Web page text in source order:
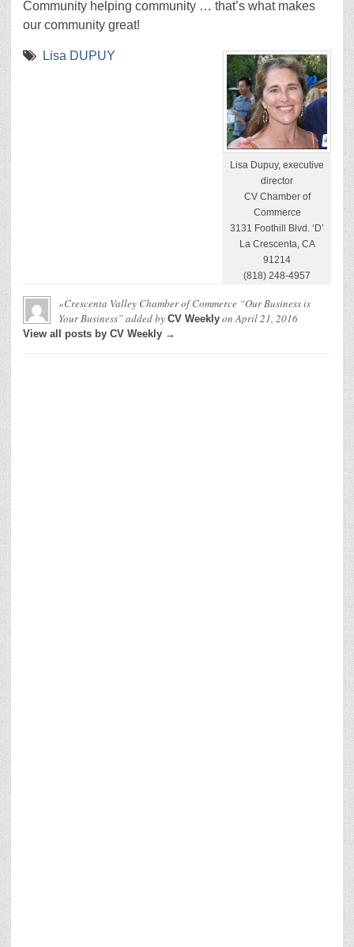
Community helping community … that’s what makes
our community great!
Lisa Dupuy, executive
director
CV Chamber of
Commerce
3131 Foothill Blvd. ‘D’
La Crescenta, CA
91214
(818) 248-4957
Lisa DUPUY
»Crescenta Valley Chamber of Commerce “Our Business is
Your Business”added by CV Weekly onApril 21, 2016
View all posts by CV Weekly →